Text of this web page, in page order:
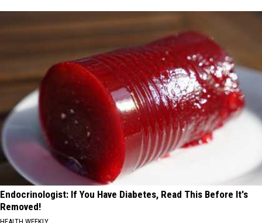
Endocrinologist: If You Have Diabetes, Read This Before It's
Removed!